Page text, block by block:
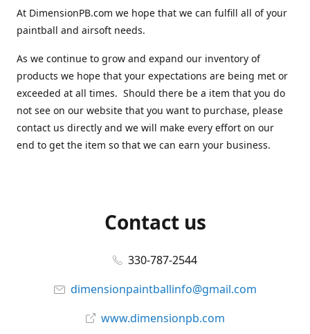
At DimensionPB.com we hope that we can fulfill all of your
paintball and airsoft needs.
As we continue to grow and expand our inventory of
products we hope that your expectations are being met or
exceeded at all times. Should there be a item that you do
not see on our website that you want to purchase, please
contact us directly and we will make every effort on our
end to get the item so that we can earn your business.
Contact us
330-787-2544
dimensionpaintballinfo@gmail.com
www.dimensionpb.com